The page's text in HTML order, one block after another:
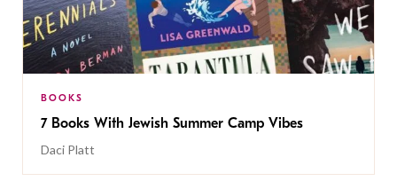
BOOKS
7 Books With Jewish Summer Camp Vibes
Daci Platt